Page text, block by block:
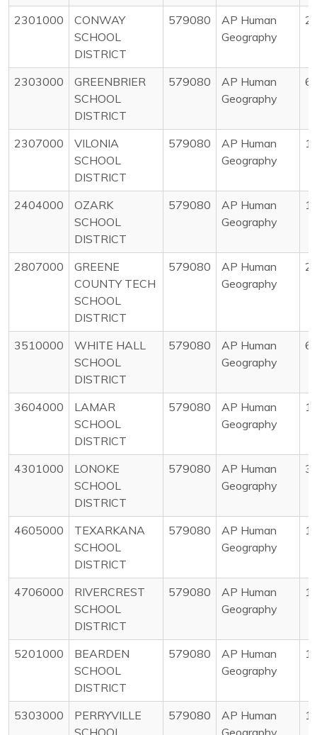
2301000
CONWAY
SCHOOL
DISTRICT
579080
AP Human
Geography
2303000
GREENBRIER
SCHOOL
DISTRICT
579080
AP Human
Geography
2307000
VILONIA
SCHOOL
DISTRICT
579080
AP Human
Geography
2404000
OZARK
SCHOOL
DISTRICT
579080
AP Human
Geography
2807000
GREENE
COUNTY TECH
SCHOOL
DISTRICT
579080
AP Human
Geography
3510000
WHITE HALL
SCHOOL
DISTRICT
579080
AP Human
Geography
6
3604000
LAMAR
SCHOOL
DISTRICT
579080
AP Human
Geography
1
4301000
LONOKE
SCHOOL
DISTRICT
579080
AP Human
Geography
4605000
TEXARKANA
SCHOOL
DISTRICT
579080
AP Human
Geography
4706000
RIVERCREST
SCHOOL
DISTRICT
579080
AP Human
Geography
5201000
BEARDEN
SCHOOL
DISTRICT
579080
AP Human
Geography
1
5303000
PERRYVILLE
SCHOOL
579080
AP Human
Geography
1